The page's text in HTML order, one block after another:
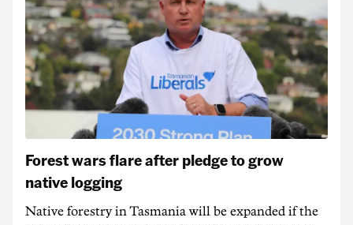
Forest wars flare after pledge to grow
native logging
Native forestry in Tasmania will be expanded if the